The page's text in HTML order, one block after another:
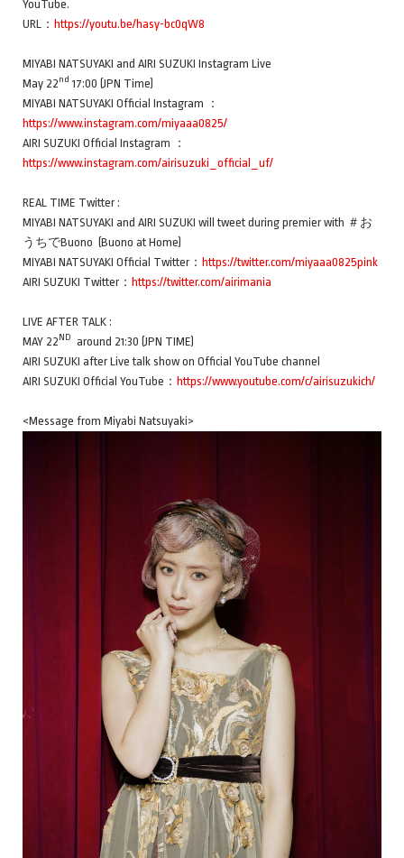
YouTube.
URL： https://youtu.be/hasy-bc0qW8
MIYABI NATSUYAKI and AIRI SUZUKI Instagram Live
May 22nd 17:00 (JPN Time)
MIYABI NATSUYAKI Official Instagram ：
https://www.instagram.com/miyaaa0825/
AIRI SUZUKI Official Instagram ：
https://www.instagram.com/airisuzuki_official_uf/
REAL TIME Twitter :
MIYABI NATSUYAKI and AIRI SUZUKI will tweet during premier with ＃お
うちでBuono (Buono at Home)
MIYABI NATSUYAKI Official Twitter： https://twitter.com/miyaaa0825pink
AIRI SUZUKI Twitter： https://twitter.com/airimania
LIVE AFTER TALK :
MAY 22 ND
around 21:30 (JPN TIME)
AIRI SUZUKI after Live talk show on Official YouTube channel
AIRI SUZUKI Official YouTube： https://www.youtube.com/c/airisuzukich/
<Message from Miyabi Natsuyaki>